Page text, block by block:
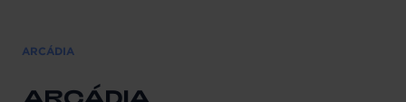
ARCÁDIA
ARCÁDIA